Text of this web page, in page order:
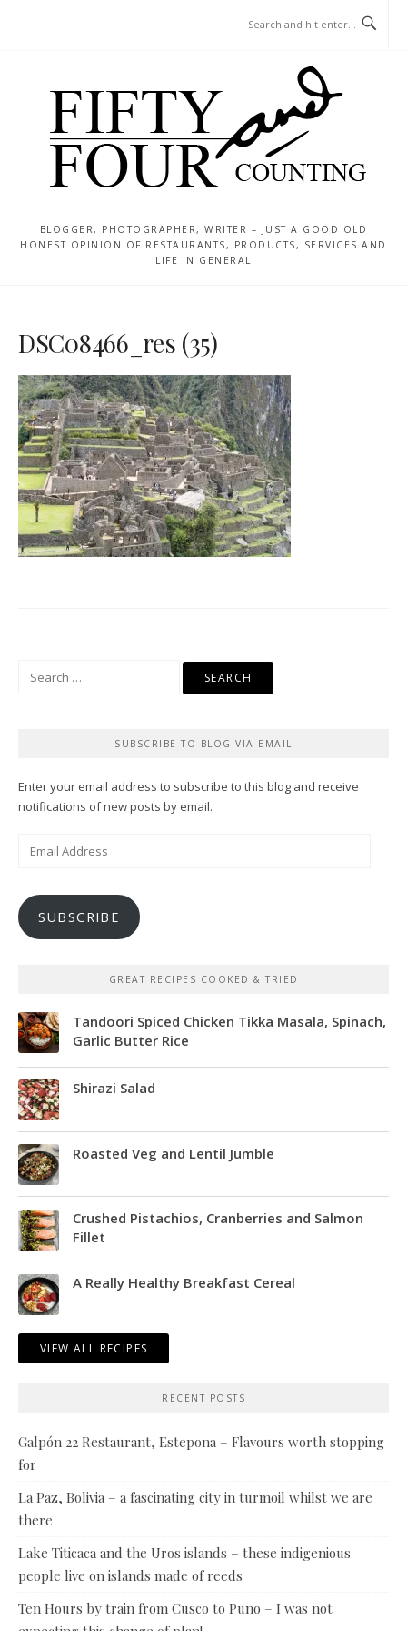
BLOGGER, PHOTOGRAPHER, WRITER – JUST A GOOD OLD
HONEST OPINION OF RESTAURANTS, PRODUCTS, SERVICES AND
LIFE IN GENERAL
DSC08466_res (35)
SUBSCRIBE TO BLOG VIA EMAIL
Enter your email address to subscribe to this blog and receive
notifications of new posts by email.
SUBSCRIBE
GREAT RECIPES COOKED & TRIED
Tandoori Spiced Chicken Tikka Masala, Spinach,
Garlic Butter Rice
Shirazi Salad
Roasted Veg and Lentil Jumble
Crushed Pistachios, Cranberries and Salmon
Fillet
A Really Healthy Breakfast Cereal
VIEW ALL RECIPES
RECENT POSTS
Galpón 22 Restaurant, Estepona – Flavours worth stopping
for
La Paz, Bolivia – a fascinating city in turmoil whilst we are
there
Lake Titicaca and the Uros islands – these indigenious
people live on islands made of reeds
Ten Hours by train from Cusco to Puno – I was not